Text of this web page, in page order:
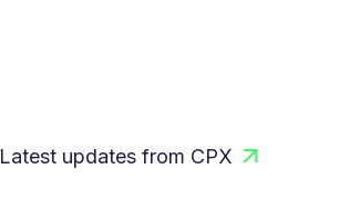
Latest updates from CPX